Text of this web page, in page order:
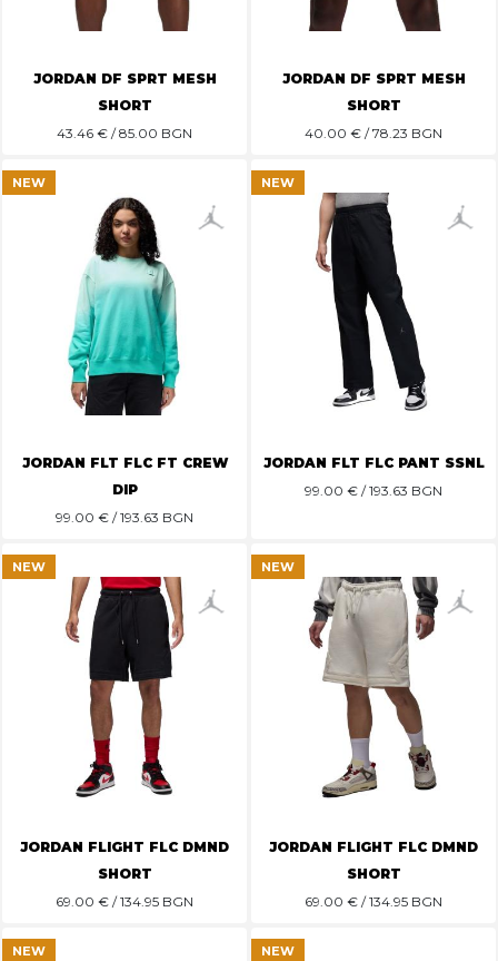
JORDAN DF SPRT MESH
SHORT
43.46 € / 85.00 BGN
JORDAN DF SPRT MESH
SHORT
40.00 € / 78.23 BGN
JORDAN FLT FLC FT CREW
DIP
99.00 € / 193.63 BGN
NEW
JORDAN FLT FLC PANT SSNL
99.00 € / 193.63 BGN
NEW
JORDAN FLIGHT FLC DMND
SHORT
69.00 € / 134.95 BGN
NEW
JORDAN FLIGHT FLC DMND
SHORT
69.00 € / 134.95 BGN
NEW
NEW NEW